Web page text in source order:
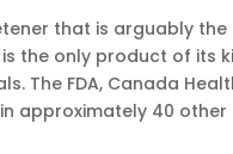
that is arguably
the only product of its
The FDA, Canada
approximately 40